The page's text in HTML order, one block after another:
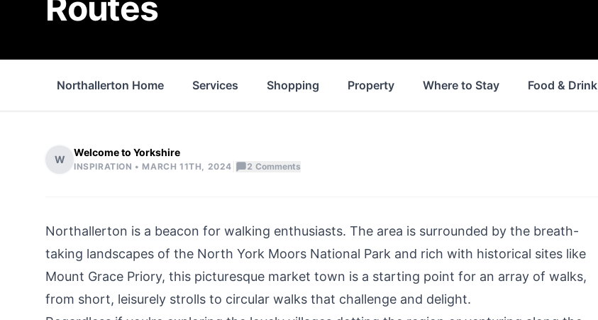
Northallerton Home Services Shopping Property Where to Stay Food & Drink
W
Welcome to Yorkshire
INSPIRATION •MARCH 11TH, 2024 2 Comments
Northallerton is a beacon for walking enthusiasts. The area is surrounded by the breath-
taking landscapes of the North York Moors National Park and rich with historical sites like
Mount Grace Priory, this picturesque market town is a starting point for an array of walks,
from short, leisurely strolls to circular walks that challenge and delight.